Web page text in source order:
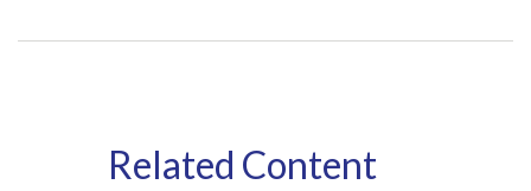
Related Content